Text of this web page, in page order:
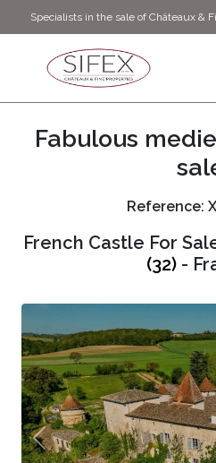
Specialists in the sale of Châteaux &
Fabulous
Reference:
French Castle For
(32) -
Previous